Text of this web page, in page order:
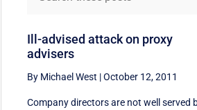
Ill-advised attack on proxy
advisers
By Michael West |October 12, 2011
Company directors are not well served